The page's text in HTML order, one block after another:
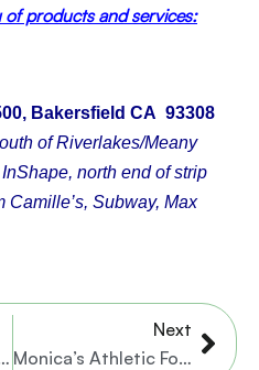
products and services:
Bakersfield CA 93308
of Riverlakes/Meany
north end of strip
Camille’s, Subway, Max
– Flushing Quail Rd.
Next
Monica’s Athletic Footwear